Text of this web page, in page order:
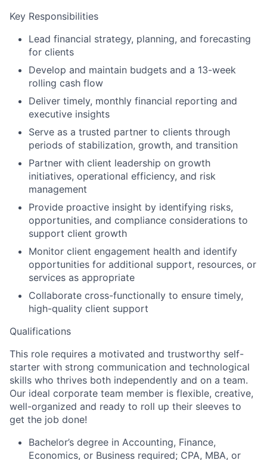
Key Responsibilities
Lead financial strategy, planning, and forecasting
for clients
Develop and maintain budgets and a 13-week
rolling cash flow
Deliver timely, monthly financial reporting and
executive insights
Serve as a trusted partner to clients through
periods of stabilization, growth, and transition
Partner with client leadership on growth
initiatives, operational efficiency, and risk
management
Provide proactive insight by identifying risks,
opportunities, and compliance considerations to
support client growth
Monitor client engagement health and identify
opportunities for additional support, resources, or
services as appropriate
Collaborate cross-functionally to ensure timely,
high-quality client support
Qualifications
This role requires a motivated and trustworthy self-
starter with strong communication and technological
skills who thrives both independently and on a team.
Our ideal corporate team member is flexible, creative,
well-organized and ready to roll up their sleeves to
get the job done!
Bachelor’s degree in Accounting, Finance,
Economics, or Business required; CPA, MBA, or